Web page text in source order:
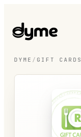
DYME / GIFT CARDS